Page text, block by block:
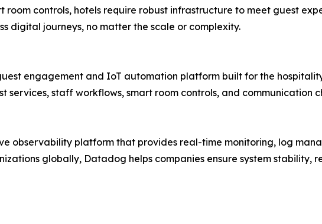
room controls, hotels require robust infrastructure to meet guest
digital journeys, no matter the scale or complexity.
engagement and IoT automation platform built for the
services, staff workflows, smart room controls, and communication
observability platform that provides real-time monitoring, log
globally, Datadog helps companies ensure system